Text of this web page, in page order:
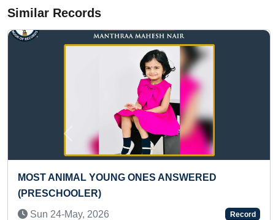
Similar Records
LARGEST COLORFUL GEOMETRICAL PATTERN
MADE ON CLOTH (TEENAGER)”
Fri 02-Sep, 2022
Record
Previous